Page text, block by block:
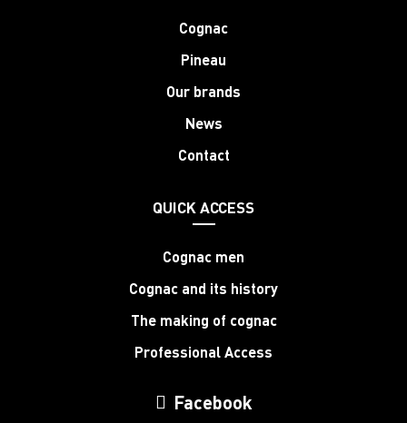
Cognac
Pineau
Our brands
News
Contact
QUICK ACCESS
Cognac men
Cognac and its history
The making of cognac
Professional Access
Facebook